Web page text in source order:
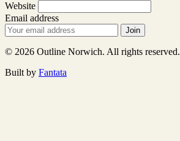
Website
Email address
Join
© 2026 Outline Norwich. All rights reserved.
Built by Fantata